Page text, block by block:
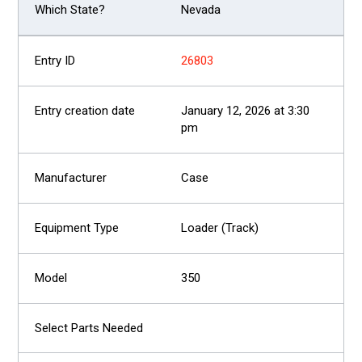
Nevada
26803
January 12, 2026 at 3:30
pm
Case
Loader (Track)
350